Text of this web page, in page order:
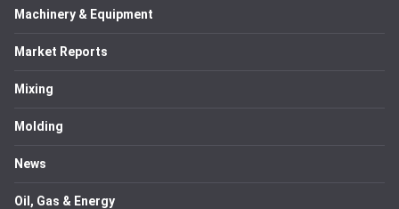
Machinery & Equipment
Market Reports
Mixing
Molding
News
Oil, Gas & Energy